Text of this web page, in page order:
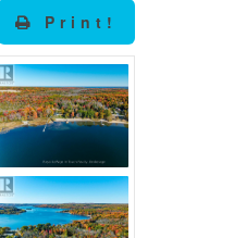
Print!